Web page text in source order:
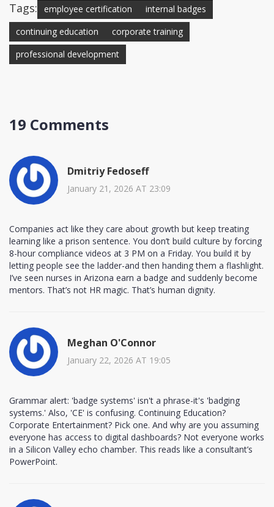
Tags: employee certification
internal badges
continuing education
corporate training
professional development
19 Comments
Dmitriy Fedoseff
January 21, 2026 AT 23:09
Companies act like they care about growth but keep treating
learning like a prison sentence. You don’t build culture by forcing
8-hour compliance videos at 3 PM on a Friday. You build it by
letting people see the ladder-and then handing them a flashlight.
I’ve seen nurses in Arizona earn a badge and suddenly become
mentors. That’s not HR magic. That’s human dignity.
Meghan O'Connor
January 22, 2026 AT 19:05
Grammar alert: 'badge systems' isn't a phrase-it's 'badging
systems.' Also, 'CE' is confusing. Continuing Education?
Corporate Entertainment? Pick one. And why are you assuming
everyone has access to digital dashboards? Not everyone works
in a Silicon Valley echo chamber. This reads like a consultant’s
PowerPoint.